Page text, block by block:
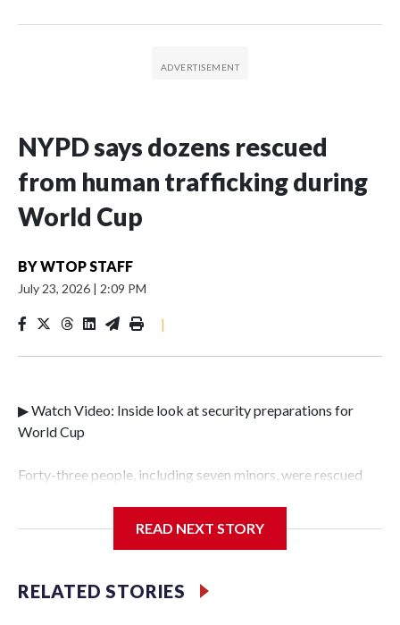
NYPD says dozens rescued
from human trafficking during
World Cup
BYWTOP STAFF
July 23, 2026 | 2:09 PM
|
▶ Watch Video: Inside look at security preparations for
World Cup
Forty-three people, including seven minors, were rescued
Police Department's Special Victims Unit.The rescue
specialized NYPD detectives who arrested 89
individuals."The surprise was really the outpouring of
READ NEXT STORY
RELATED STORIES